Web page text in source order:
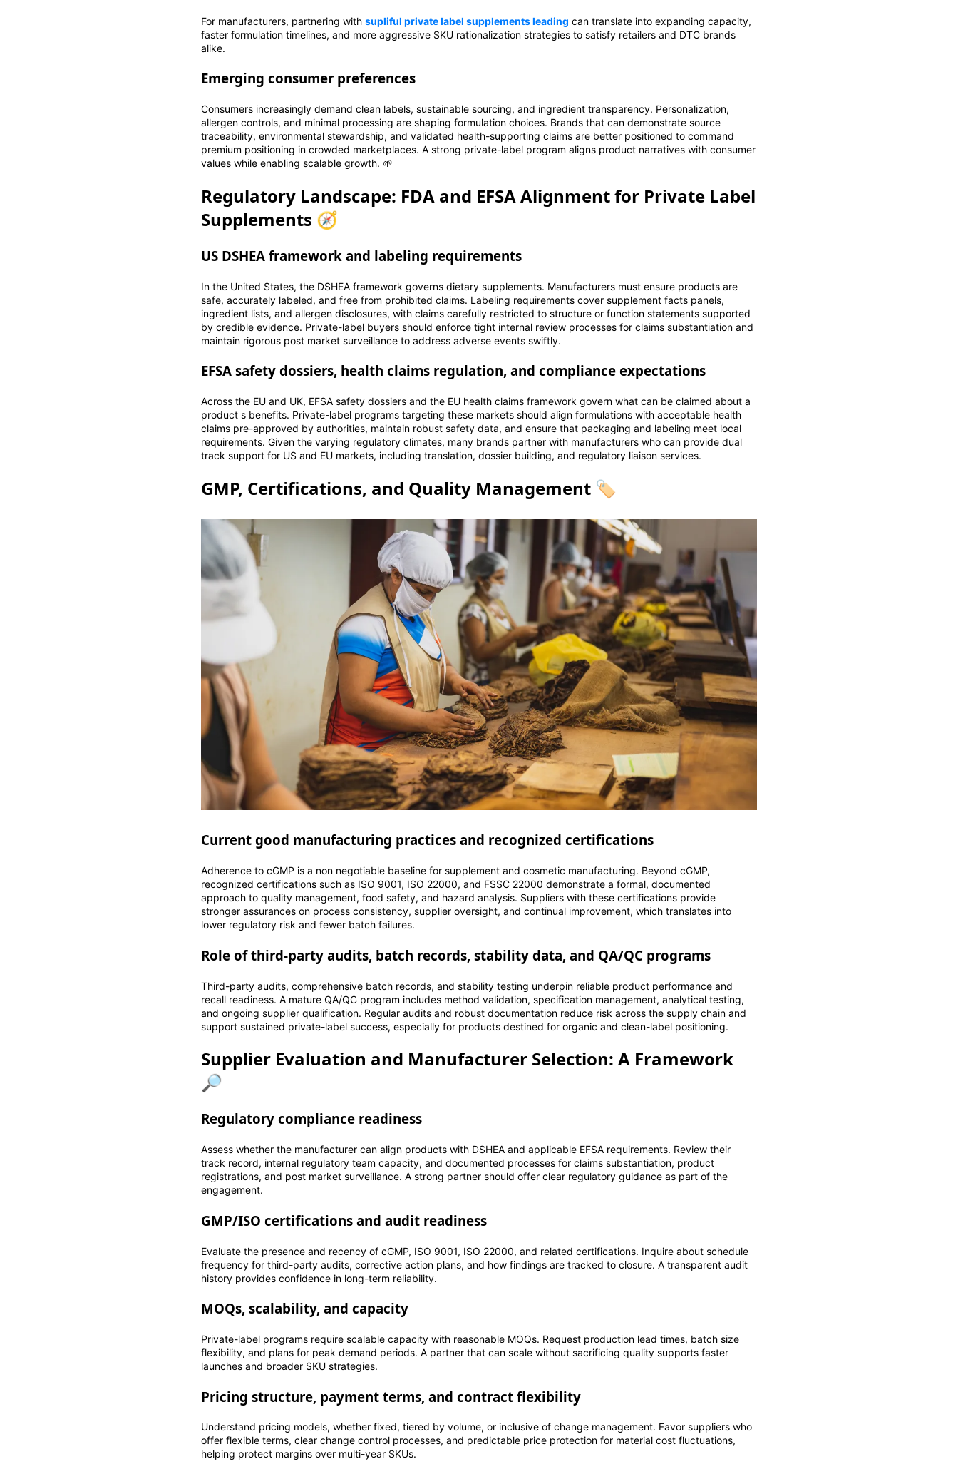
For manufacturers, partnering with supliful private label supplements leading can translate into expanding capacity,
faster formulation timelines, and more aggressive SKU rationalization strategies to satisfy retailers and DTC brands
alike.
Emerging consumer preferences
Consumers increasingly demand clean labels, sustainable sourcing, and ingredient transparency. Personalization,
allergen controls, and minimal processing are shaping formulation choices. Brands that can demonstrate source
traceability, environmental stewardship, and validated health-supporting claims are better positioned to command
premium positioning in crowded marketplaces. A strong private-label program aligns product narratives with consumer
values while enabling scalable growth. 🌱
Regulatory Landscape: FDA and EFSA Alignment for Private Label
Supplements 🧭
US DSHEA framework and labeling requirements
In the United States, the DSHEA framework governs dietary supplements. Manufacturers must ensure products are
safe, accurately labeled, and free from prohibited claims. Labeling requirements cover supplement facts panels,
ingredient lists, and allergen disclosures, with claims carefully restricted to structure or function statements supported
by credible evidence. Private-label buyers should enforce tight internal review processes for claims substantiation and
maintain rigorous post market surveillance to address adverse events swiftly.
EFSA safety dossiers, health claims regulation, and compliance expectations
Across the EU and UK, EFSA safety dossiers and the EU health claims framework govern what can be claimed about a
product s benefits. Private-label programs targeting these markets should align formulations with acceptable health
claims pre-approved by authorities, maintain robust safety data, and ensure that packaging and labeling meet local
requirements. Given the varying regulatory climates, many brands partner with manufacturers who can provide dual
track support for US and EU markets, including translation, dossier building, and regulatory liaison services.
GMP, Certifications, and Quality Management 🏷️
Current good manufacturing practices and recognized certifications
Adherence to cGMP is a non negotiable baseline for supplement and cosmetic manufacturing. Beyond cGMP,
recognized certifications such as ISO 9001, ISO 22000, and FSSC 22000 demonstrate a formal, documented
approach to quality management, food safety, and hazard analysis. Suppliers with these certifications provide
stronger assurances on process consistency, supplier oversight, and continual improvement, which translates into
lower regulatory risk and fewer batch failures.
Role of third-party audits, batch records, stability data, and QA/QC programs
Third-party audits, comprehensive batch records, and stability testing underpin reliable product performance and
recall readiness. A mature QA/QC program includes method validation, specification management, analytical testing,
and ongoing supplier qualification. Regular audits and robust documentation reduce risk across the supply chain and
support sustained private-label success, especially for products destined for organic and clean-label positioning.
Supplier Evaluation and Manufacturer Selection: A Framework
🔎
Regulatory compliance readiness
Assess whether the manufacturer can align products with DSHEA and applicable EFSA requirements. Review their
track record, internal regulatory team capacity, and documented processes for claims substantiation, product
registrations, and post market surveillance. A strong partner should offer clear regulatory guidance as part of the
engagement.
GMP/ISO certifications and audit readiness
Evaluate the presence and recency of cGMP, ISO 9001, ISO 22000, and related certifications. Inquire about schedule
frequency for third-party audits, corrective action plans, and how findings are tracked to closure. A transparent audit
history provides confidence in long-term reliability.
MOQs, scalability, and capacity
Private-label programs require scalable capacity with reasonable MOQs. Request production lead times, batch size
flexibility, and plans for peak demand periods. A partner that can scale without sacrificing quality supports faster
launches and broader SKU strategies.
Pricing structure, payment terms, and contract flexibility
Understand pricing models, whether fixed, tiered by volume, or inclusive of change management. Favor suppliers who
offer flexible terms, clear change control processes, and predictable price protection for material cost fluctuations,
helping protect margins over multi-year SKUs.